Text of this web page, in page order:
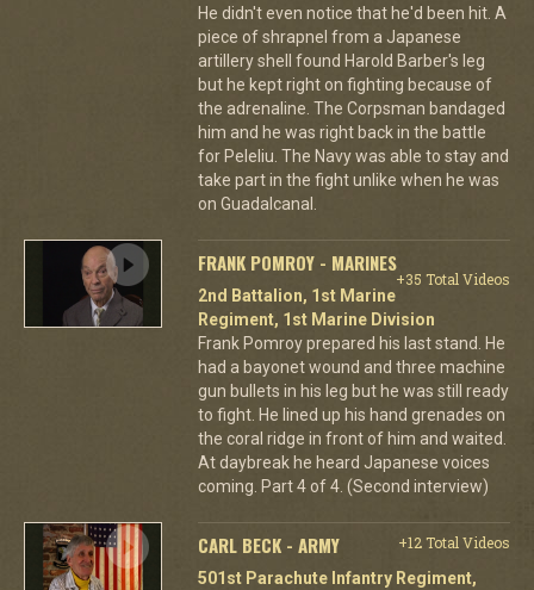
He didn't even notice that he'd been hit. A
piece of shrapnel from a Japanese
artillery shell found Harold Barber's leg
but he kept right on fighting because of
the adrenaline. The Corpsman bandaged
him and he was right back in the battle
for Peleliu. The Navy was able to stay and
take part in the fight unlike when he was
on Guadalcanal.
FRANK POMROY - MARINES
+35 Total Videos
2nd Battalion, 1st Marine
Regiment, 1st Marine Division
Frank Pomroy prepared his last stand. He
had a bayonet wound and three machine
gun bullets in his leg but he was still ready
to fight. He lined up his hand grenades on
the coral ridge in front of him and waited.
At daybreak he heard Japanese voices
coming. Part 4 of 4. (Second interview)
CARL BECK - ARMY
+12 Total Videos
501st Parachute Infantry Regiment,